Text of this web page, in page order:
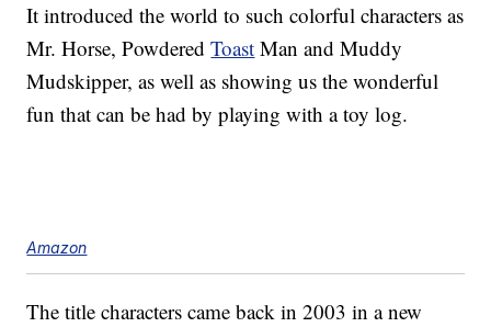
It introduced the world to such colorful characters as
Mr. Horse, PowderedToast Man and Muddy
Mudskipper, as well as showing us the wonderful
fun that can be had by playing with a toy log.
Amazon
The title characters came back in 2003 in a new